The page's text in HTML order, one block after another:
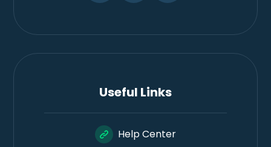
Useful Links
Help Center